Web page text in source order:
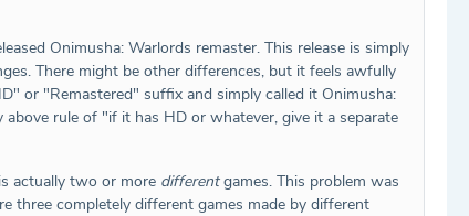
Onimusha: Warlords remaster. This release is simply
There might be other differences, but it feels awfully
or "Remastered" suffix and simply called it Onimusha:
rule of "if it has HD or whatever, give it a separate
actually two or more differentgames. This problem was
three completely different games made by different